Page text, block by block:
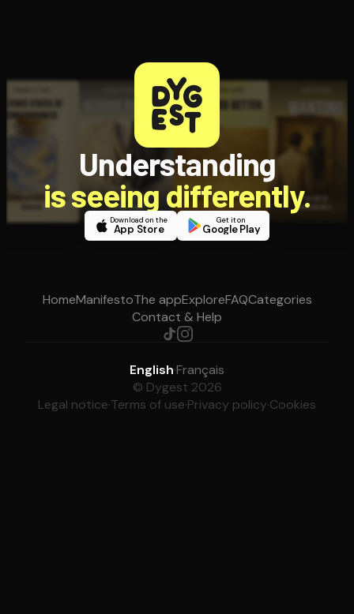
Understanding
is seeing differently.
Download on the
App Store
Get it on
Google Play
HomeManifestoThe appExploreFAQCategories
Contact & Help
English·Français
© Dygest 2026
Legal notice·Terms of use·Privacy policy·Cookies